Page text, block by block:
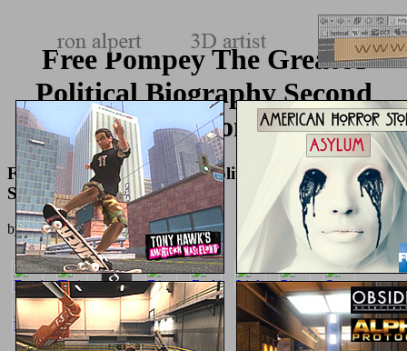
Free Pompey The Great A
Political Biography Second
Edition
Free Pompey The Great A Political Biography
Second Edition
byLambert 3.7